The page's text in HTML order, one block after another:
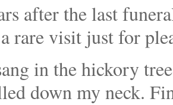
after the last
rare visit just for
in the hickory
down my neck.